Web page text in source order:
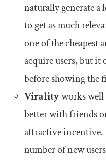
naturally generate a
to get as much
one of the cheapest
acquire users, but
before showing the
Viralityworks
better with friends
attractive
number of new